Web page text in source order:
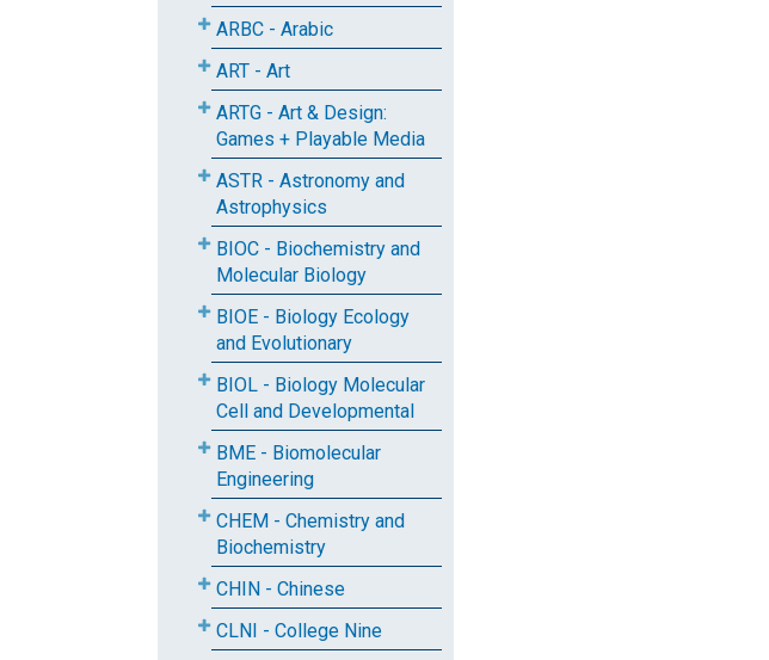
ARBC - Arabic
ART - Art
ARTG - Art & Design:
Games + Playable Media
ASTR - Astronomy and
Astrophysics
BIOC - Biochemistry and
Molecular Biology
BIOE - Biology Ecology
and Evolutionary
BIOL - Biology Molecular
Cell and Developmental
BME - Biomolecular
Engineering
CHEM - Chemistry and
Biochemistry
CHIN - Chinese
CLNI - College Nine